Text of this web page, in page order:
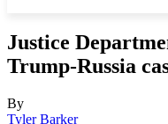
Justice
Trump-Russia
By
Tyler Barker